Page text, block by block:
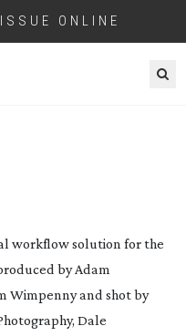
ONLINE
workflow solution for the
by Adam
Wimpenny and shot by
Dale